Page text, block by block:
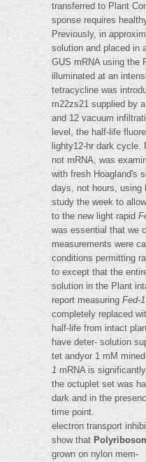
transferred to Plant
sponse requires
Previously, in
solution and placed in
GUS mRNA using the
illuminated at an
tetracycline was
m22zs21 supplied by
and 12 vacuum
level, the half-life
lighty12-hr dark cycle.
not mRNA, was
with fresh Hoagland's
days, not hours, using
study the week to
to the new light rapid
was essential that we
measurements were
conditions permitting
to except that the
solution in the Plant
report measuringFed-
completely replaced
half-life from intact
have deter- solution
tet andyor 1 mM
1mRNA is
the octuplet set was
dark and in the
time point.
electron transport
show that
grown on nylon mem-